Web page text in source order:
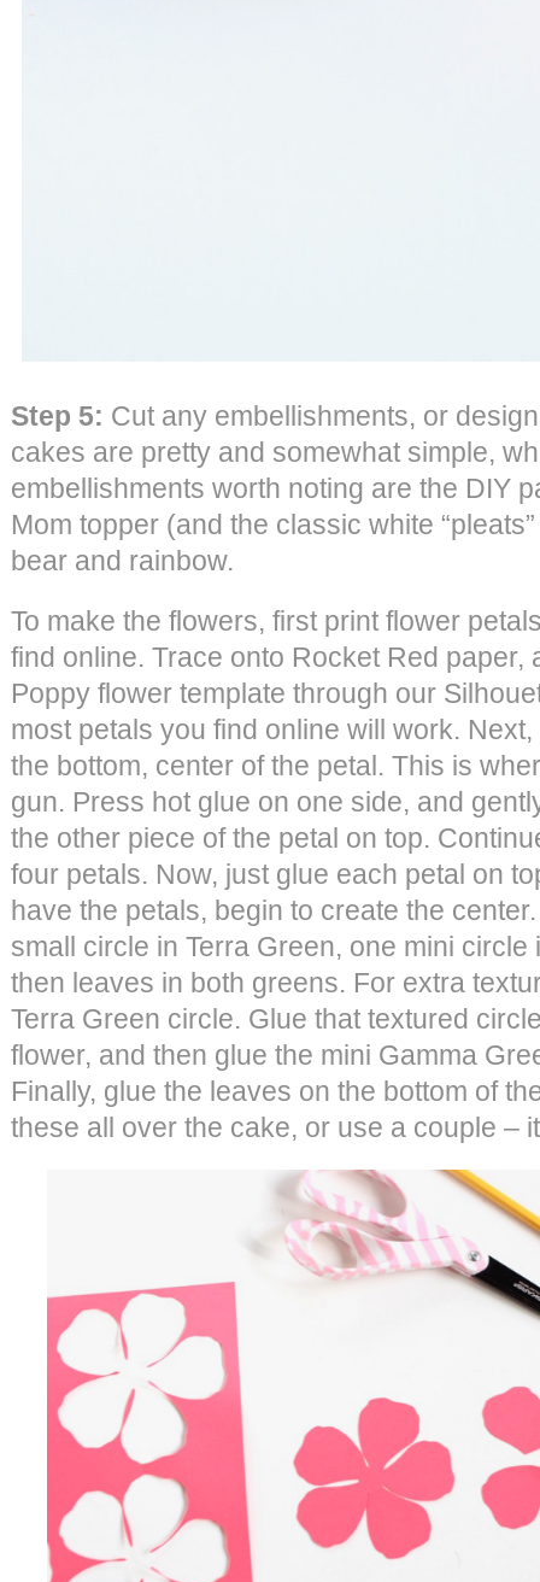
Step 5: Cut any embellishments, or
cakes are pretty and somewhat simple,
embellishments worth noting are the DIY
Mom topper (and the classic white
bear and rainbow.
To make the flowers, first print flower
find online. Trace onto Rocket Red paper,
Poppy flower template through our
most petals you find online will work.
the bottom, center of the petal. This is
gun. Press hot glue on one side, and
the other piece of the petal on top.
four petals. Now, just glue each petal on
have the petals, begin to create the
small circle in Terra Green, one mini
then leaves in both greens. For extra
Terra Green circle. Glue that textured
flower, and then glue the mini Gamma
Finally, glue the leaves on the bottom of
these all over the cake, or use a couple –